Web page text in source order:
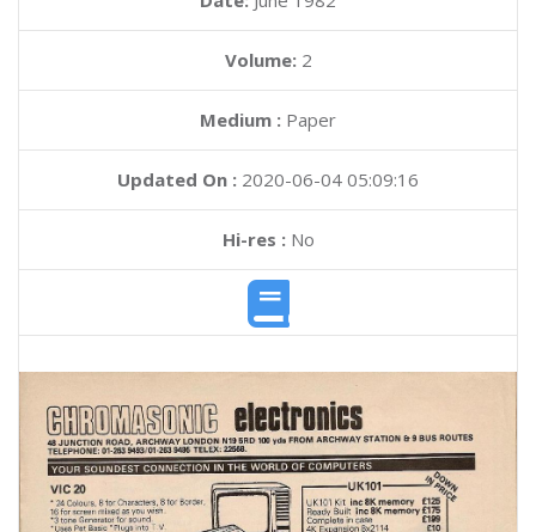
Volume: 2
Medium : Paper
Updated On : 2020-06-04 05:09:16
Hi-res :No